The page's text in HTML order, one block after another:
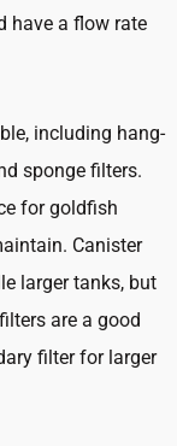
have a flow rate
including hang-
sponge filters.
for goldfish
Canister
larger tanks, but
are a good
filter for larger